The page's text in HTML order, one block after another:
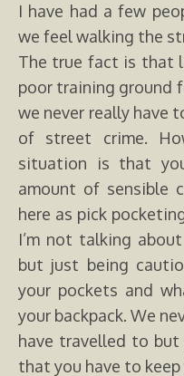
I have had a few
we feel walking the
The true fact is that
poor training ground
we never really have
of street crime.
situation is that
amount of sensible
here as pick
I’m not talking
but just being
your pockets and
your backpack. We
have travelled to but
that you have to keep